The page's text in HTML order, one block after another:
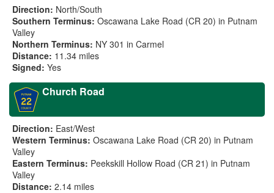
Direction: North/South
Southern Terminus: Oscawana Lake Road (CR 20) in Putnam
Valley
Northern Terminus: NY 301 in Carmel
Distance: 11.34 miles
Signed: Yes
Church Road
Direction: East/West
Western Terminus: Oscawana Lake Road (CR 20) in Putnam
Valley
Eastern Terminus: Peekskill Hollow Road (CR 21) in Putnam
Valley
Distance: 2.14 miles